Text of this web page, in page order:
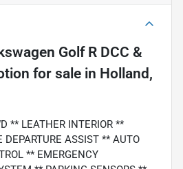
Golf R DCC &
for sale in Holland,
** LEATHER INTERIOR **
ASSIST ** AUTO
** EMERGENCY